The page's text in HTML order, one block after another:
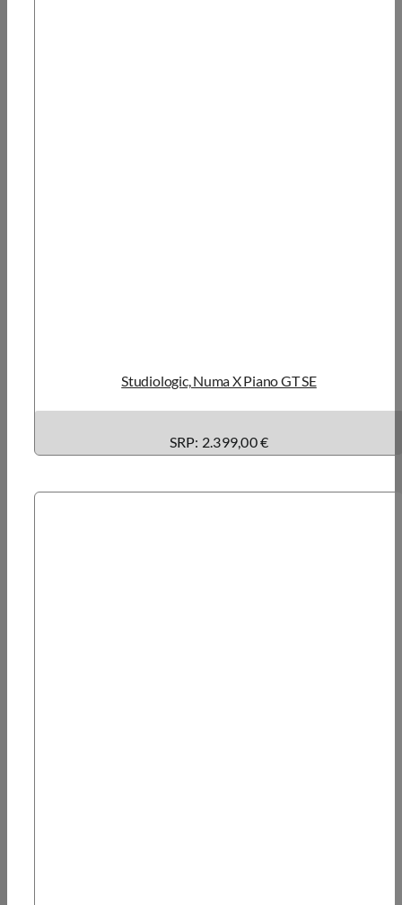
Studiologic, Numa X Piano GT SE
SRP: 2.399,00 €